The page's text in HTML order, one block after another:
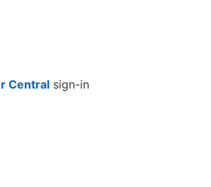
Central sign-in